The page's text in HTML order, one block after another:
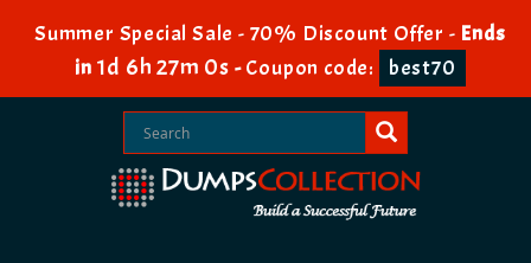
Summer Special Sale - 70% Discount Offer - Ends
in1d 6h 26m 59s-Coupon code: best70